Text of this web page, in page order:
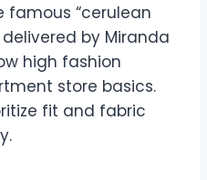
famous “cerulean
by Miranda
high fashion
store basics.
fit and fabric